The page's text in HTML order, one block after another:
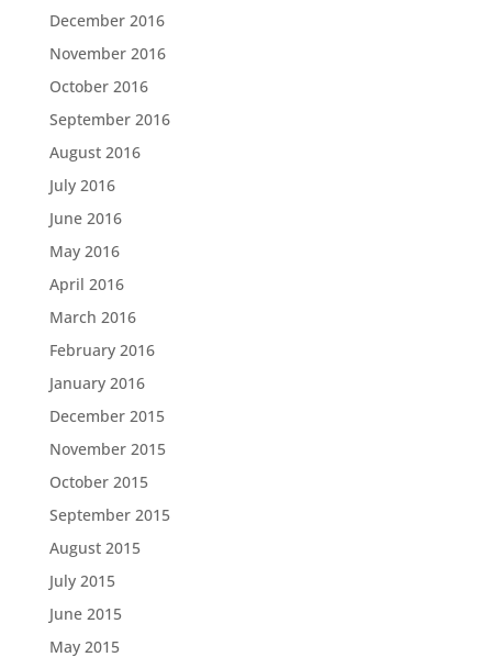
December 2016
November 2016
October 2016
September 2016
August 2016
July 2016
June 2016
May 2016
April 2016
March 2016
February 2016
January 2016
December 2015
November 2015
October 2015
September 2015
August 2015
July 2015
June 2015
May 2015